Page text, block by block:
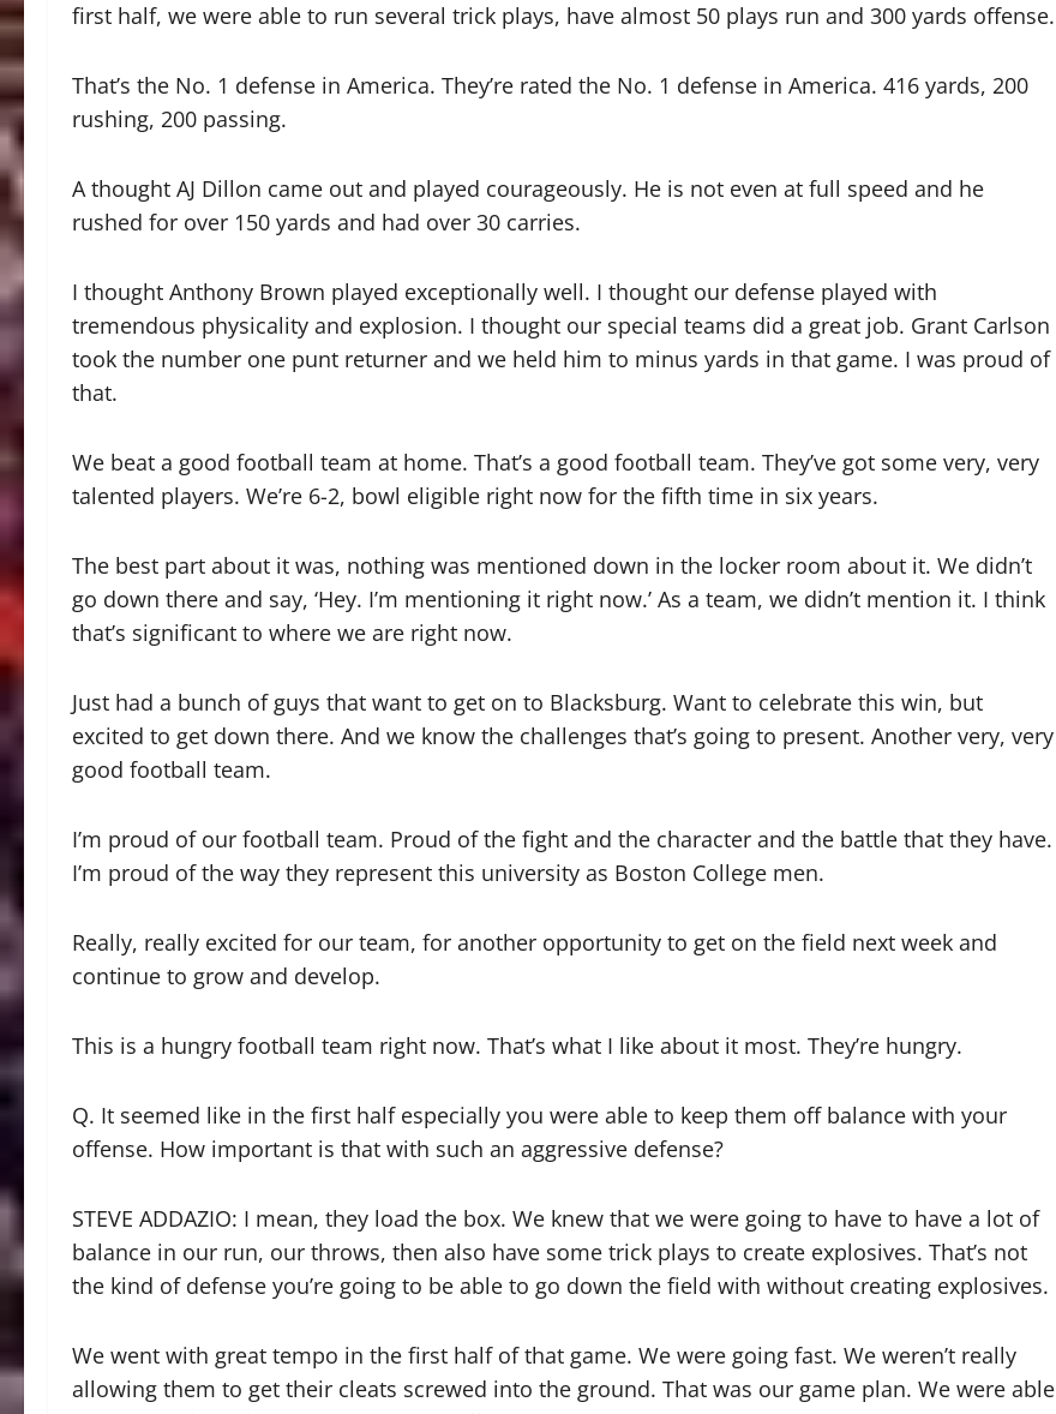
first half, we were able to run several trick plays, have almost 50 plays run and 300 yards offense.
That’s the No. 1 defense in America. They’re rated the No. 1 defense in America. 416 yards, 200
rushing, 200 passing.
A thought AJ Dillon came out and played courageously. He is not even at full speed and he
rushed for over 150 yards and had over 30 carries.
I thought Anthony Brown played exceptionally well. I thought our defense played with
tremendous physicality and explosion. I thought our special teams did a great job. Grant Carlson
took the number one punt returner and we held him to minus yards in that game. I was proud of
that.
We beat a good football team at home. That’s a good football team. They’ve got some very, very
talented players. We’re 6-2, bowl eligible right now for the fifth time in six years.
The best part about it was, nothing was mentioned down in the locker room about it. We didn’t
go down there and say, ‘Hey. I’m mentioning it right now.’ As a team, we didn’t mention it. I think
that’s significant to where we are right now.
Just had a bunch of guys that want to get on to Blacksburg. Want to celebrate this win, but
excited to get down there. And we know the challenges that’s going to present. Another very, very
good football team.
I’m proud of our football team. Proud of the fight and the character and the battle that they have.
I’m proud of the way they represent this university as Boston College men.
Really, really excited for our team, for another opportunity to get on the field next week and
continue to grow and develop.
This is a hungry football team right now. That’s what I like about it most. They’re hungry.
Q. It seemed like in the first half especially you were able to keep them off balance with your
offense. How important is that with such an aggressive defense?
STEVE ADDAZIO: I mean, they load the box. We knew that we were going to have to have a lot of
balance in our run, our throws, then also have some trick plays to create explosives. That’s not
the kind of defense you’re going to be able to go down the field with without creating explosives.
We went with great tempo in the first half of that game. We were going fast. We weren’t really
allowing them to get their cleats screwed into the ground. That was our game plan. We were able